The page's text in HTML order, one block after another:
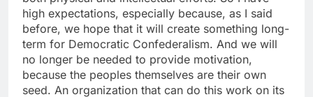
high expectations, especially because, as I said
before, we hope that it will create something long-
term for Democratic Confederalism. And we will
no longer be needed to provide motivation,
because the peoples themselves are their own
seed. An organization that can do this work on its